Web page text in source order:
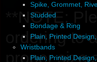
Spike, Grommet,
Studded
Bondage & Ring
Plain, Printed
Wristbands
Plain, Printed
**NOTE:
ordering
proper